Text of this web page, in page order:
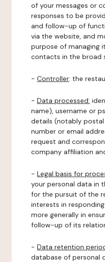
of your messages or
responses to be
and follow-up of
via the website, and
purpose of managing
contacts in the broad
- Controller: the
- Data processed:
name), username or
details (notably
number or email
request and
company affiliation
- Legal basis for
your personal data in
for the pursuit of the
interests in
more generally in
follow-up of its
- Data retention
database of personal